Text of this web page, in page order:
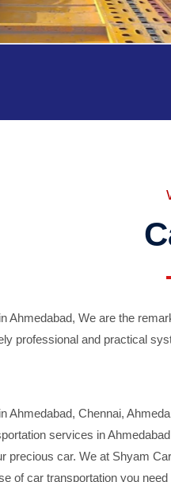
Ahmedabad, We are the
professional and practical
Ahmedabad, Chennai,
services in
precious car. We at Shyam
of car transportation you